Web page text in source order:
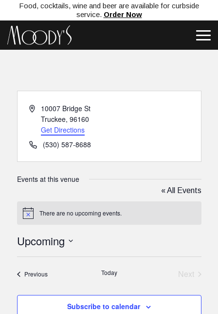
Food, cocktails, wine and beer are available for curbside
service. Order Now
Address10007 Bridge St
Truckee, 96160
Get Directions
Phone(530) 587-8688
Events at this venue
« All Events
Notice There are no upcoming events.
Upcoming
PreviousEvents Today
Next
Subscribe to calendar